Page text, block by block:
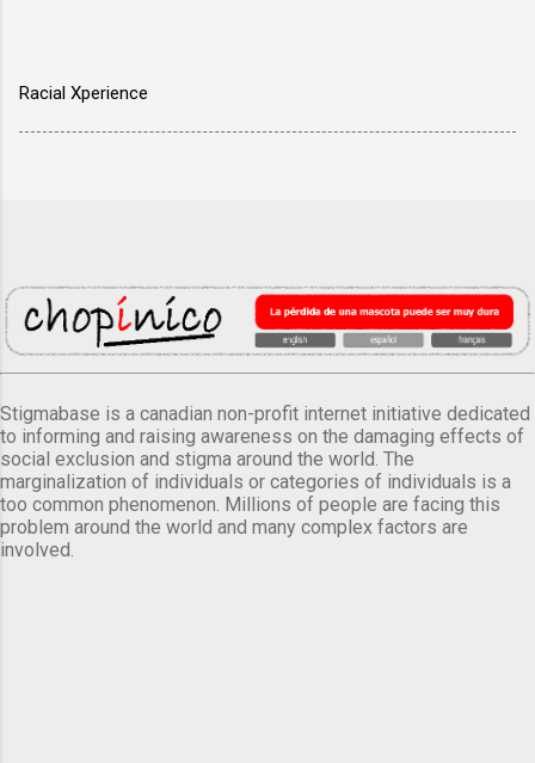
Racial Xperience
Stigmabase is a canadian non-profit internet initiative dedicated
to informing and raising awareness on the damaging effects of
social exclusion and stigma around the world. The
marginalization of individuals or categories of individuals is a
too common phenomenon. Millions of people are facing this
problem around the world and many complex factors are
involved.